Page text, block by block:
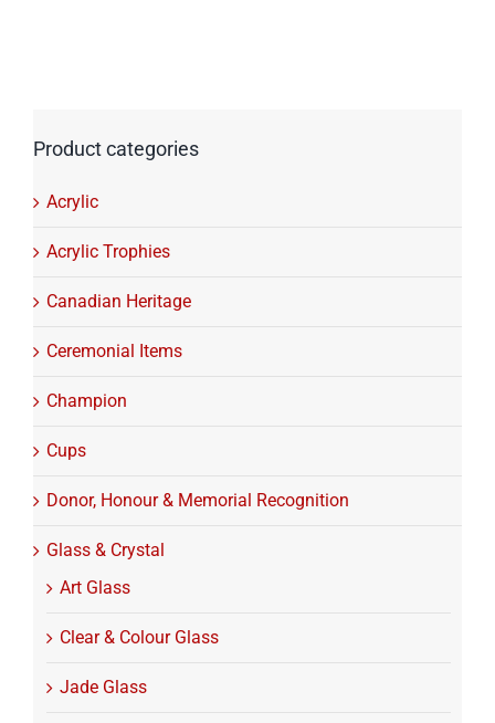
Product categories
Acrylic
Acrylic Trophies
Canadian Heritage
Ceremonial Items
Champion
Cups
Donor, Honour & Memorial Recognition
Glass & Crystal
Art Glass
Clear & Colour Glass
Jade Glass